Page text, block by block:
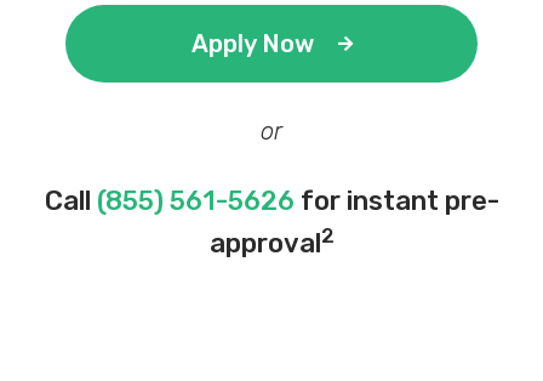
Apply Now
or
Call (855) 561-5626 for instant pre-
approval2